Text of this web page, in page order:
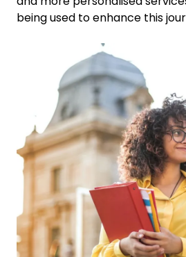
being used to enhance this